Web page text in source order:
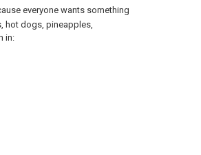
everyone wants something
hot dogs, pineapples,
in: